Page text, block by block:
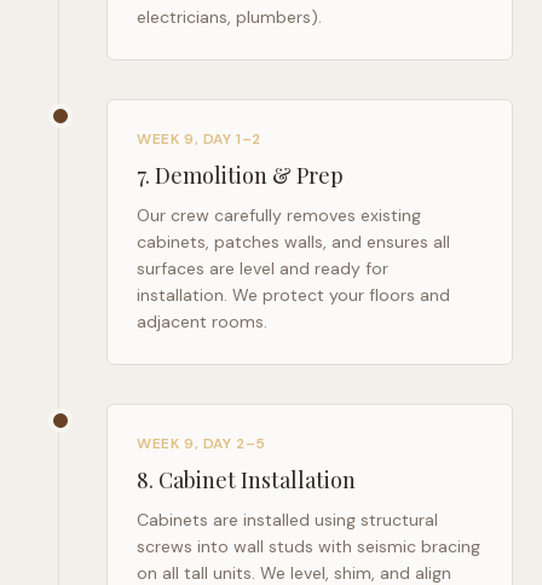
electricians, plumbers).
WEEK 9, DAY 1–2
7. Demolition & Prep
Our crew carefully removes existing
cabinets, patches walls, and ensures all
surfaces are level and ready for
installation. We protect your floors and
adjacent rooms.
WEEK 9, DAY 2–5
8. Cabinet Installation
Cabinets are installed using structural
screws into wall studs with seismic bracing
on all tall units. We level, shim, and align